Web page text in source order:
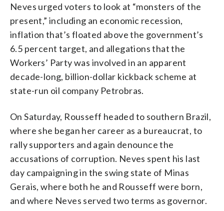
Neves urged voters to look at “monsters of the
present,” including an economic recession,
inflation that’s floated above the government’s
6.5 percent target, and allegations that the
Workers’ Party was involved in an apparent
decade-long, billion-dollar kickback scheme at
state-run oil company Petrobras.
On Saturday, Rousseff headed to southern Brazil,
where she began her career as a bureaucrat, to
rally supporters and again denounce the
accusations of corruption. Neves spent his last
day campaigning in the swing state of Minas
Gerais, where both he and Rousseff were born,
and where Neves served two terms as governor.